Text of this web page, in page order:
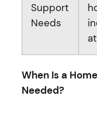
Support
Needs
When Is a
Needed?